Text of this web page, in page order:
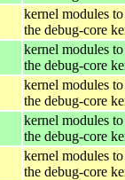
kernel modules
the debug-core
kernel modules
the debug-core
kernel modules
the debug-core
kernel modules
the debug-core
kernel modules
the debug-core